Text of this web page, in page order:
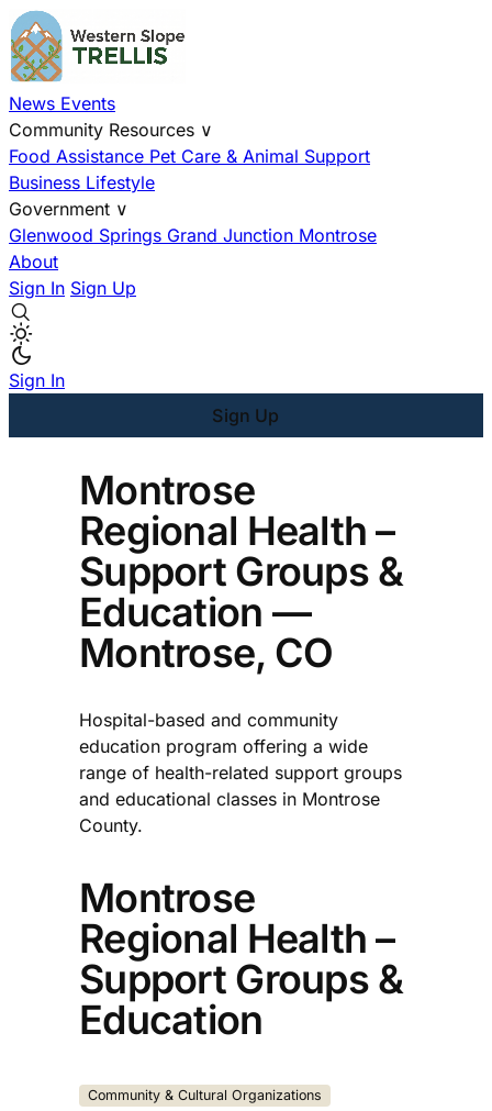
News Events
Community Resources ∨
Food Assistance Pet Care & Animal Support
Business Lifestyle
Government ∨
Glenwood Springs Grand Junction Montrose
About
Sign In Sign Up
Sign In
Sign Up
Montrose
Regional Health –
Support Groups &
Education —
Montrose, CO
Hospital-based and community
education program offering a wide
range of health-related support groups
and educational classes in Montrose
County.​
Montrose
Regional Health –
Support Groups &
Education
Community & Cultural Organizations